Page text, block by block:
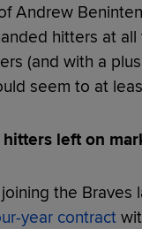
Andrew
hitters at
(and with a
seem to at
left on
the Braves
year contract